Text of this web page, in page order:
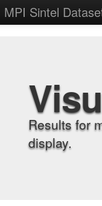
MPI Sintel
Results for
display.